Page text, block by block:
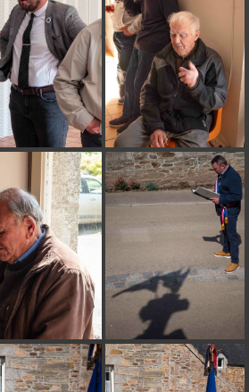
property
is deprecated in
include/smarty/libs/sysplugins/
property
is deprecated in
include/smarty/libs/sysplugins/
property Smarty_Variable::$do_else
_data/templates_c/